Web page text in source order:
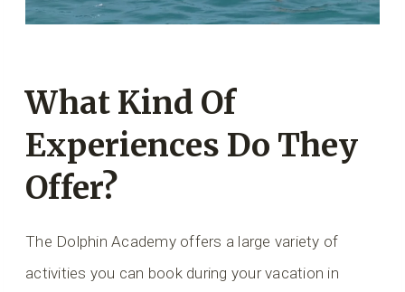
What Kind Of
Experiences Do They
Offer?
The Dolphin Academy offers a large variety of
activities you can book during your vacation in